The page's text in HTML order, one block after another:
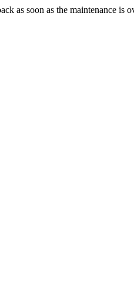
as soon as the maintenance is